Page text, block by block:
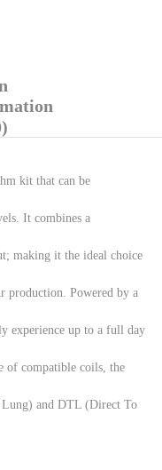
kit that can be
It combines a
making it the ideal choice
production. Powered by a
experience up to a full day
of compatible coils, the
and DTL (Direct To